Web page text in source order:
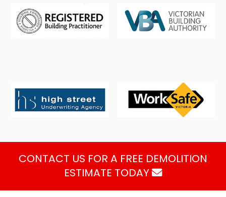
CONTACT US FOR A FREE DEMOLITION
ESTIMATE TODAY 